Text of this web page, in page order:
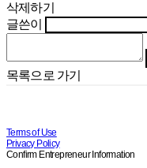
삭제하기
글쓴이
목록으로 가기
Terms of Use
Privacy Policy
Confirm Entrepreneur Information